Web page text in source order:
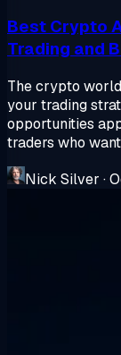
Best Crypto
Trading and
The crypto
your trading
opportunities
traders who
Nick Silver ·